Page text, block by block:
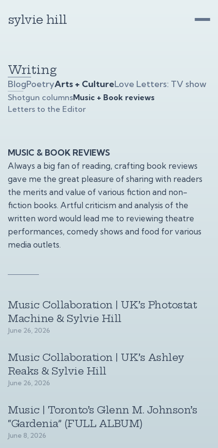
sylvie hill
Writing
BlogPoetryArts + CultureLove Letters: TV show
Shotgun columnsMusic + Book reviews
Letters to the Editor
MUSIC & BOOK REVIEWS
Always a big fan of reading, crafting book reviews
gave me the great pleasure of sharing with readers
the merits and value of various fiction and non-
fiction books. Artful criticism and analysis of the
written word would lead me to reviewing theatre
performances, comedy shows and food for various
media outlets.
Music Collaboration | UK’s Photostat
Machine & Sylvie Hill
June 26, 2026
Music Collaboration | UK’s Ashley
Reaks & Sylvie Hill
June 26, 2026
Music | Toronto’s Glenn M. Johnson’s
“Gardenia” (FULL ALBUM)
June 8, 2026